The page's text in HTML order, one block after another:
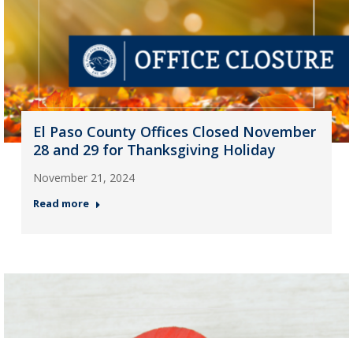
El Paso County Offices Closed November
28 and 29 for Thanksgiving Holiday
November 21, 2024
Read more